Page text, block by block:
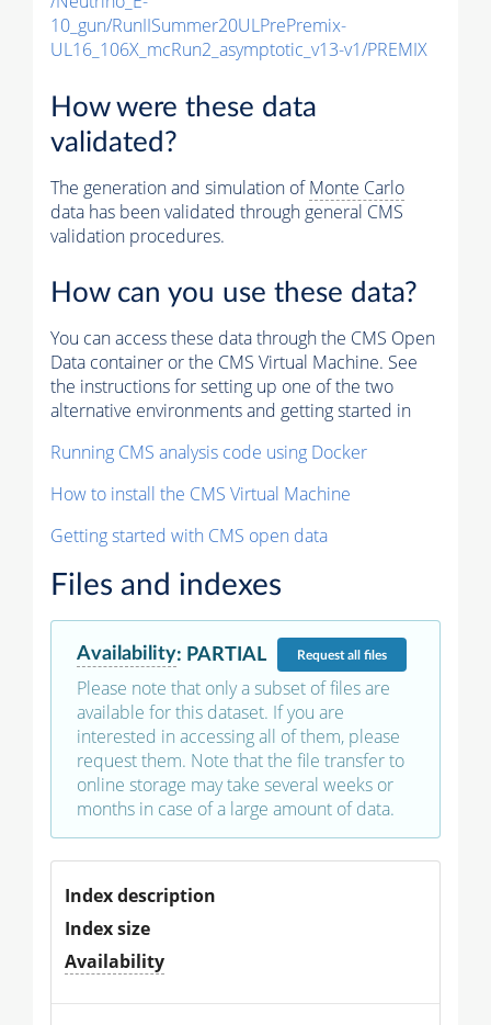
10_gun/RunIISummer20ULPrePremix-
UL16_106X_mcRun2_asymptotic_v13-v1/PREMIX
How were these data
validated?
The generation and simulation ofMonte Carlo
data has been validated through general CMS
validation procedures.
How can you use these data?
You can access these data through the CMS Open
Data container or the CMS Virtual Machine. See
the instructions for setting up one of the two
alternative environments and getting started in
Running CMS analysis code using Docker
How to install the CMS Virtual Machine
Getting started with CMS open data
Files and indexes
Availability: PARTIAL Requestall files
Please note that only a subset of files are
available for this dataset. If you are
interested in accessing all of them, please
request them. Note that the file transfer to
online storage may take several weeks or
months in case of a large amount of data.
Index description
Index size
Availability